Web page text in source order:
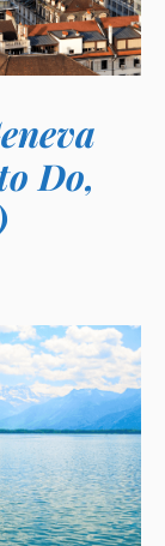
Do,